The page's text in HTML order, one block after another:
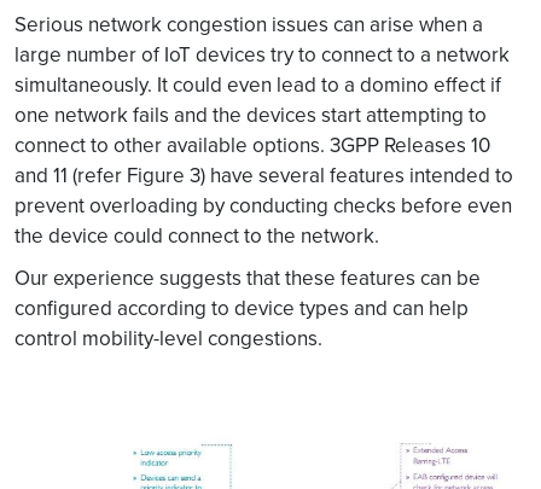
Serious network congestion issues can arise when a
large number of IoT devices try to connect to a network
simultaneously. It could even lead to a domino effect if
one network fails and the devices start attempting to
connect to other available options. 3GPP Releases 10
and 11 (refer Figure 3) have several features intended to
prevent overloading by conducting checks before even
the device could connect to the network.
Our experience suggests that these features can be
configured according to device types and can help
control mobility-level congestions.